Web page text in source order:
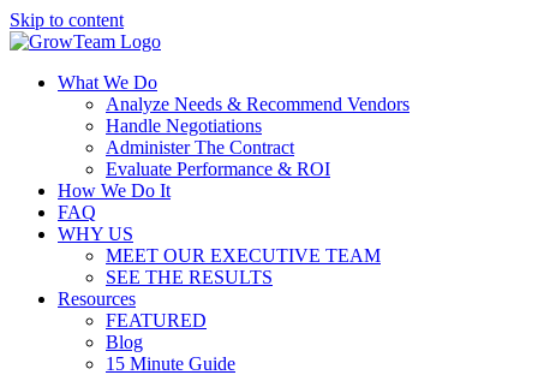
Skip to content
What We Do
Analyze Needs & Recommend Vendors
Handle Negotiations
Administer The Contract
Evaluate Performance & ROI
How We Do It
FAQ
WHY US
MEET OUR EXECUTIVE TEAM
SEE THE RESULTS
Resources
FEATURED
Blog
15 Minute Guide